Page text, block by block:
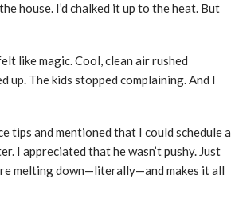
house. I’d chalked it up to the heat. But
like magic. Cool, clean air rushed
The kids stopped complaining. And I
tips and mentioned that I could schedule a
I appreciated that he wasn’t pushy. Just
melting down—literally—and makes it all